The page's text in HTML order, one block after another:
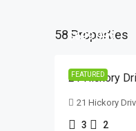
58 Properties
FEATURED
$699,999
21 Hickory
21 Hickory
3 2